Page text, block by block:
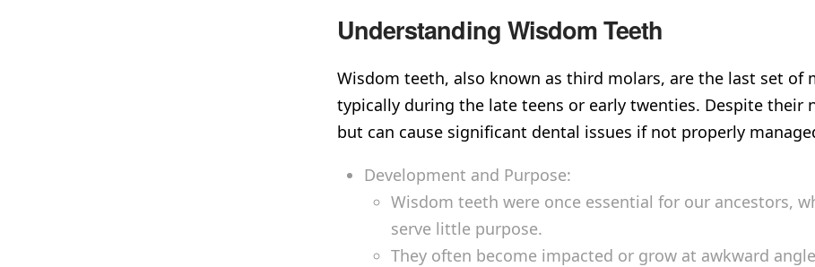
Understanding Wisdom Teeth
Wisdom teeth, also known as third molars, are the last set
typically during the late teens or early twenties. Despite their
but can cause significant dental issues if not properly
Development and Purpose:
Wisdom teeth were once essential for our ancestors,
serve little purpose.
They often become impacted or grow at awkward